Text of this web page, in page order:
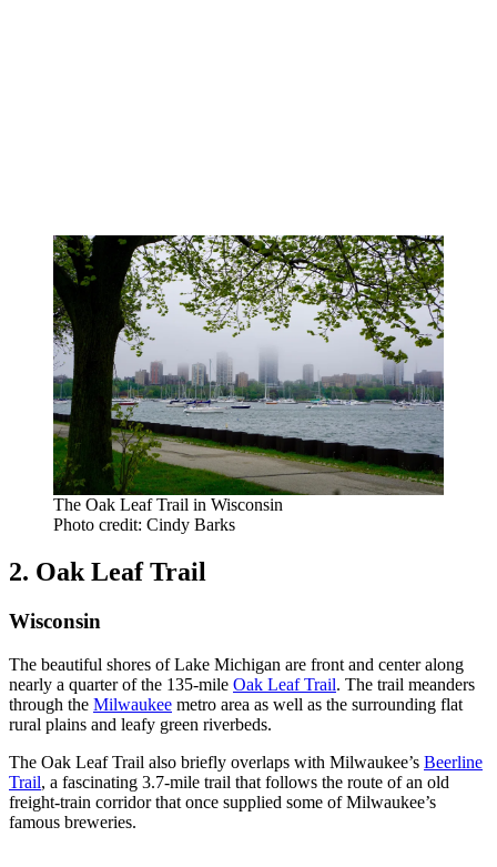
The Oak Leaf Trail in Wisconsin
Photo credit: Cindy Barks
2. Oak Leaf Trail
Wisconsin
The beautiful shores of Lake Michigan are front and center along
nearly a quarter of the 135-mile Oak Leaf Trail. The trail meanders
through the Milwaukee metro area as well as the surrounding flat
rural plains and leafy green riverbeds.
The Oak Leaf Trail also briefly overlaps with Milwaukee’s Beerline
Trail, a fascinating 3.7-mile trail that follows the route of an old
freight-train corridor that once supplied some of Milwaukee’s
famous breweries.